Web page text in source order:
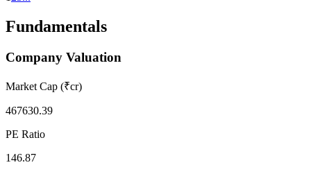
Fundamentals
Company Valuation
Market Cap (₹cr)
467630.39
PE Ratio
146.87